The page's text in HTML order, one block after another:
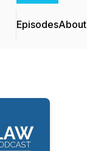
EpisodesAbout